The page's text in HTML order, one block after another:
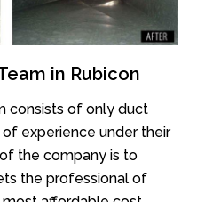
in Rubicon
consists of only duct
experience under their
the company is to
the professional of